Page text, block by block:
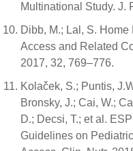
Multinational Study. J.
Dibb, M.; Lal, S.
Access and Related
2017, 32, 769–776.
Kolaček, S.; Puntis,
Bronsky, J.; Cai, W.;
D.; Decsi, T.; et al.
Guidelines on